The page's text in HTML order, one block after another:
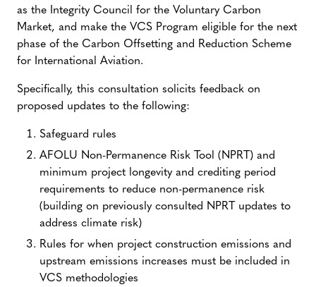
as the Integrity Council for the Voluntary Carbon
Market, and make the VCS Program eligible for the next
phase of the Carbon Offsetting and Reduction Scheme
for International Aviation.
Specifically, this consultation solicits feedback on
proposed updates to the following:
Safeguard rules
AFOLU Non-Permanence Risk Tool (NPRT) and
minimum project longevity and crediting period
requirements to reduce non-permanence risk
(building on previously consulted NPRT updates to
address climate risk)
Rules for when project construction emissions and
upstream emissions increases must be included in
VCS methodologies